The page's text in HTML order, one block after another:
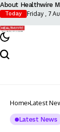
About Healthwire
Today Friday , 7
Home Latest
Latest News